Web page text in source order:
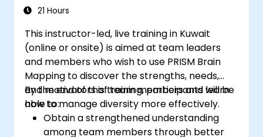
21 Hours
This instructor-led, live training in Kuwait
(online or onsite) is aimed at team leaders
and members who wish to use PRISM Brain
Mapping to discover the strengths, needs,
and motivators of team members and learn
how to manage diversity more effectively.
By the end of this training, participants will be
able to:
Obtain a strengthened understanding
among team members through better